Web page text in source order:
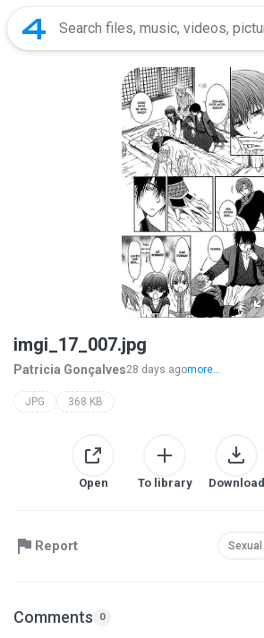
imgi_17_007.jpg
Patricia Gonçalves28 days agomore...
JPG 368 KB
Open To library Download
Report Sexual
Comments 0